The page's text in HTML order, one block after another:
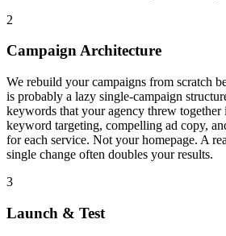
2
Campaign Architecture
We rebuild your campaigns from scratch
is probably a lazy single-campaign
keywords that your agency threw together
keyword targeting, compelling ad copy,
for each service. Not your homepage. A
single change often doubles your results.
3
Launch & Test